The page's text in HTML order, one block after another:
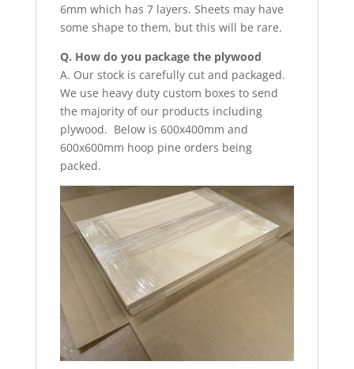
6mm which has 7 layers. Sheets may have
some shape to them, but this will be rare.
Q. How do you package the plywood
A. Our stock is carefully cut and packaged.
We use heavy duty custom boxes to send
the majority of our products including
plywood. Below is 600x400mm and
600x600mm hoop pine orders being
packed.